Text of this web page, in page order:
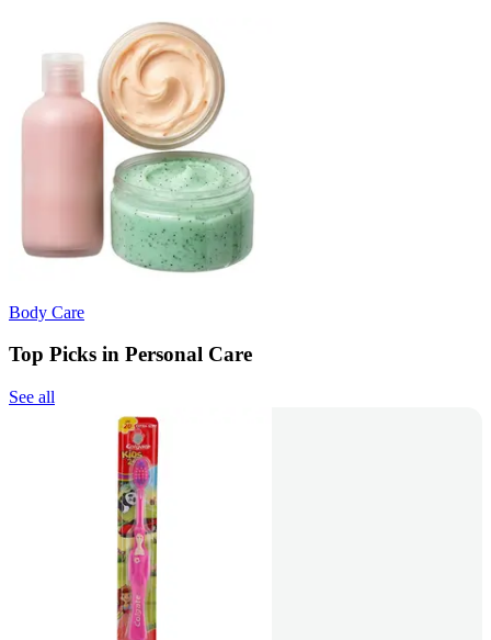
Body Care
Top Picks in Personal Care
See all